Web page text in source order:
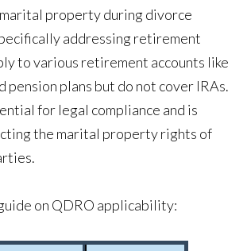
property during divorce
addressing retirement
to various retirement accounts like
pension plans but do not cover IRAs.
for legal compliance and is
the marital property rights of
on QDRO applicability: